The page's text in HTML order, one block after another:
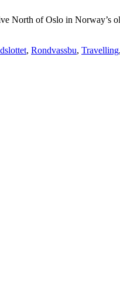
North of Oslo in Norway’s
, Rondvassbu, Travelling,